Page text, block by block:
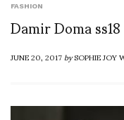
FASHION
Damir Doma
JUNE 20, 2017bySOPHIE JOY